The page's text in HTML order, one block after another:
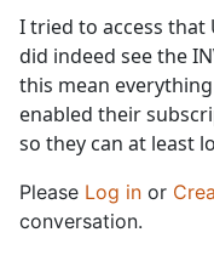
I tried to access that
did indeed see the
this mean
enabled their
so they can at least
Please Log in or
conversation.